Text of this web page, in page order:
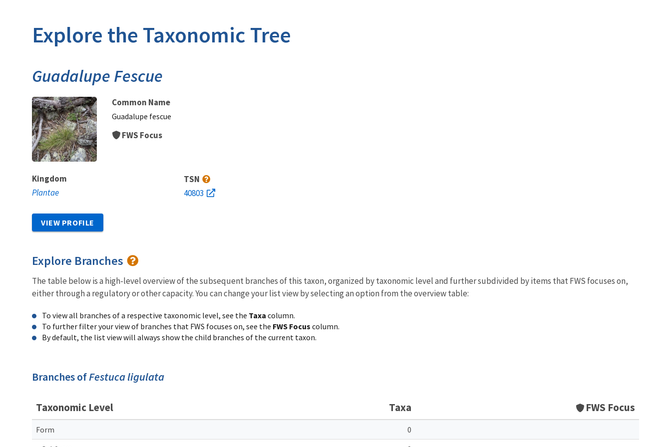
Explore the Taxonomic Tree
Guadalupe Fescue
Common Name
Guadalupe fescue
FWS Focus
Kingdom
Plantae
TSN
40803
VIEW PROFILE
Explore Branches
The table below is a high-level overview of the subsequent branches of this taxon, organized by taxonomic level and further subdivided by items that FWS focuses on,
either through a regulatory or other capacity. You can change your list view by selecting an option from the overview table:
To view all branches of a respective taxonomic level, see the Taxa column.
To further filter your view of branches that FWS focuses on, see the FWS Focus column.
By default, the list view will always show the child branches of the current taxon.
Branches ofFestuca ligulata
Taxonomic Level Taxa FWS Focus
Form
0